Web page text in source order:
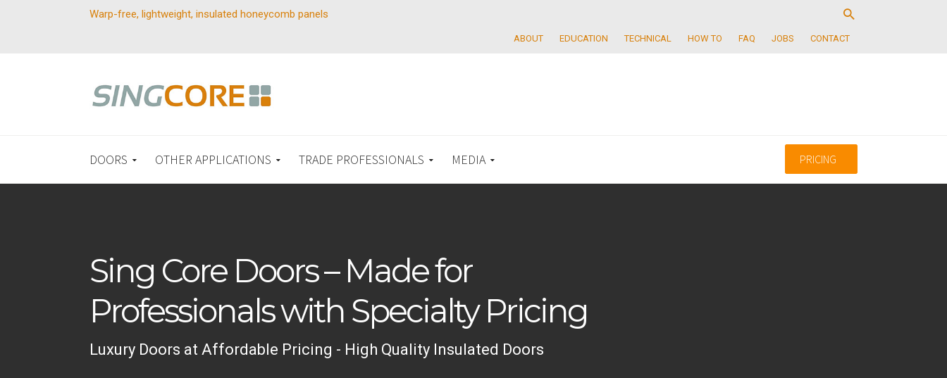
Warp-free, lightweight, insulated honeycomb panels
ABOUT EDUCATION TECHNICAL HOW TO FAQ JOBS CONTACT
DOORS OTHER APPLICATIONS TRADE PROFESSIONALS PRICING
MEDIA
Sing Core Doors – Made for
Professionals with Specialty Pricing
Luxury Doors at Affordable Pricing - High Quality Insulated Doors